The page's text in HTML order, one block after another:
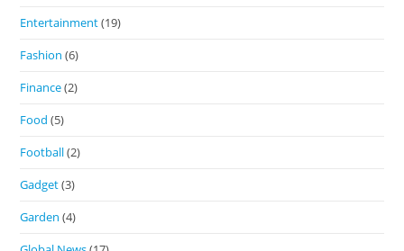
Entertainment(19)
Fashion (6)
Finance(2)
Food (5)
Football(2)
Gadget(3)
Garden (4)